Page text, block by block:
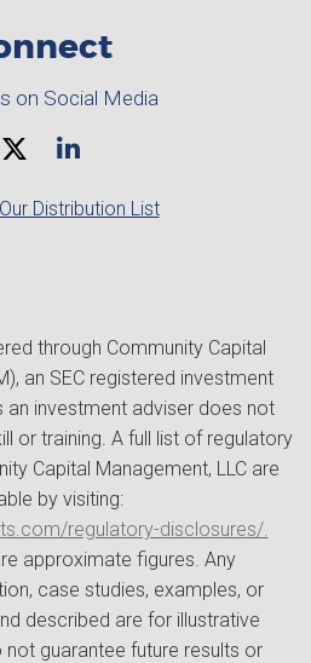
on Social Media
Distribution List
through Community Capital
an SEC registered investment
an investment adviser does not
or training. A full list of regulatory
Capital Management, LLC are
by visiting:
regulatory-disclosures/.
approximate figures. Any
case studies, examples, or
described are for illustrative
guarantee future results or